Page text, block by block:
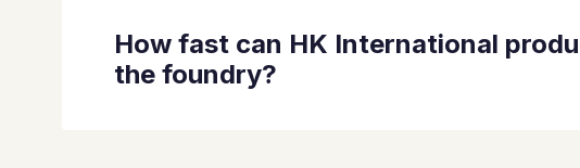
How fast can HK International
the foundry?